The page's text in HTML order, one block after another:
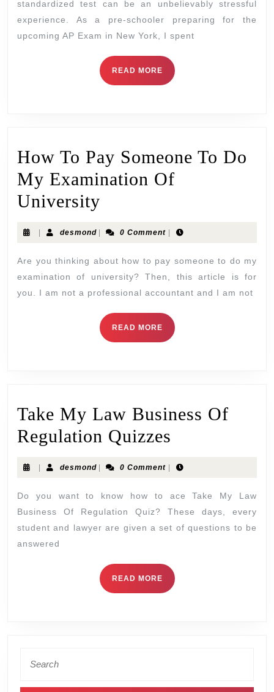
standardized test can be an unbelievably stressful
experience. As a pre-schooler preparing for the
upcoming AP Exam in New York, I spent
READ MORE
How To Pay Someone To Do
My Examination Of
University
desmond 0 Comment
Are you thinking about how to pay someone to do my
examination of university? Then, this article is for
you. I am not a professional accountant and I am not
READ MORE
Take My Law Business Of
Regulation Quizzes
desmond 0 Comment
Do you want to know how to ace Take My Law
Business Of Regulation Quiz? These days, every
student and lawyer are given a set of questions to be
answered
READ MORE